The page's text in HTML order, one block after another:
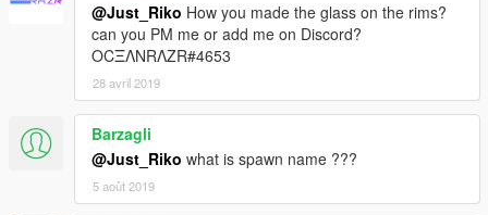
@Just_Riko How you made the glass on the rims?
can you PM me or add me on Discord?
OCΞΛNRΛZR#4653
28 avril 2019
Barzagli
@Just_Riko what is spawn name ???
5 août 2019